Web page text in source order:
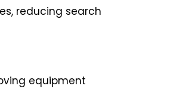
reducing search
equipment